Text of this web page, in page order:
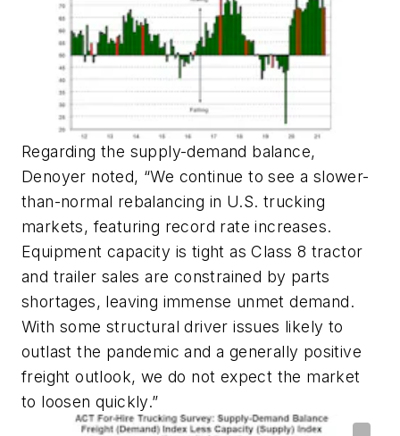
Regarding the supply-demand balance,
Denoyer noted, “We continue to see a slower-
than-normal rebalancing in U.S. trucking
markets, featuring record rate increases.
Equipment capacity is tight as Class 8 tractor
and trailer sales are constrained by parts
shortages, leaving immense unmet demand.
With some structural driver issues likely to
outlast the pandemic and a generally positive
freight outlook, we do not expect the market
to loosen quickly.”